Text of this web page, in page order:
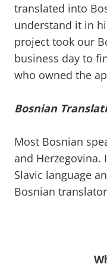
translated into
understand it in
project took our
business day to
who owned the
Bosnian
Most Bosnian
and Herzegovina.
Slavic language
Bosnian